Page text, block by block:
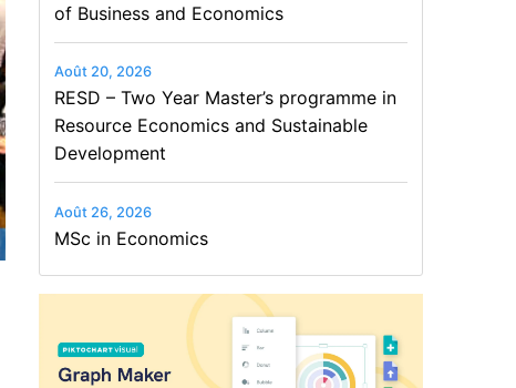
of Business and Economics
Août 20, 2026
RESD – Two Year Master’s programme in
Resource Economics and Sustainable
Development
Août 26, 2026
MSc in Economics